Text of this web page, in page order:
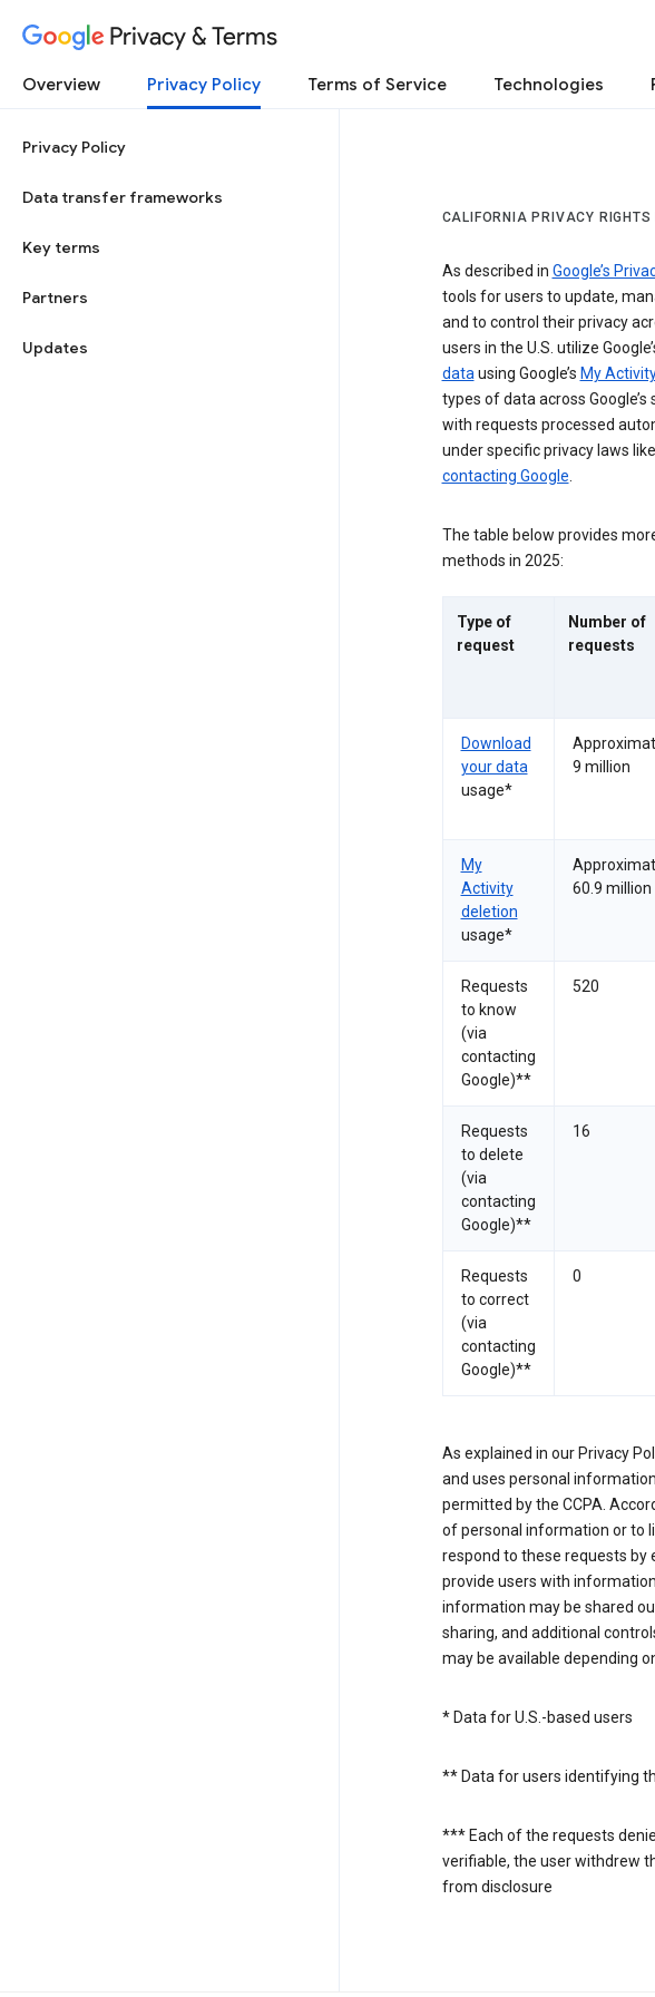
Privacy & Terms
Overview Privacy Policy Terms of Service Technologies
Privacy Policy
Data transfer frameworks
Key terms
Partners
Updates
CALIFORNIA PRIVACY RIGHTS
As described in Google’s
tools for users to update,
and to control their privacy
users in the U.S. utilize
datausing Google’s My
types of data across
with requests processed
under specific privacy laws
contacting Google.
The table below provides
methods in 2025:
Type of
request
Number of
requests
Download
your data
usage*
9 million
My
Activity
deletion
usage*
60.9 million
Requests
to know
(via
contacting
Google)**
520
Requests
to delete
(via
contacting
Google)**
16
Requests
to correct
(via
contacting
Google)**
0
As explained in our Privacy
and uses personal
permitted by the CCPA.
of personal information or to
respond to these requests by
provide users with
information may be shared
sharing, and additional
may be available depending
* Data for U.S.-based users
** Data for users identifying
*** Each of the requests
verifiable, the user withdrew
from disclosure